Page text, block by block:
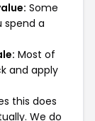
Some
spend a
Most of
and apply
this does
We do